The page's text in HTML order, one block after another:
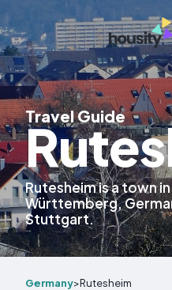
Travel Guide
Rutesheim is a town
Württemberg,
Stuttgart.
Germany>Rutesheim